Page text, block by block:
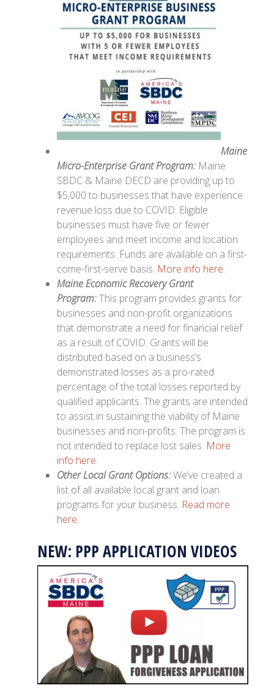
Maine
Micro-Enterprise Grant Program: Maine
SBDC & Maine DECD are providing up to
$5,000 to businesses that have experience
revenue loss due to COVID. Eligible
businesses must have five or fewer
employees and meet income and location
requirements. Funds are available on a first-
come-first-serve basis. More info here.
Maine Economic Recovery Grant
Program:This program provides grants for
businesses and non-profit organizations
that demonstrate a need for financial relief
as a result of COVID. Grants will be
distributed based on a business’s
demonstrated losses as a pro-rated
percentage of the total losses reported by
qualified applicants. The grants are intended
to assist in sustaining the viability of Maine
businesses and non-profits. The program is
not intended to replace lost sales. More
info here.
Other Local Grant Options:We’ve created a
list of all available local grant and loan
programs for your business. Read more
here.
NEW: PPP APPLICATION VIDEOS